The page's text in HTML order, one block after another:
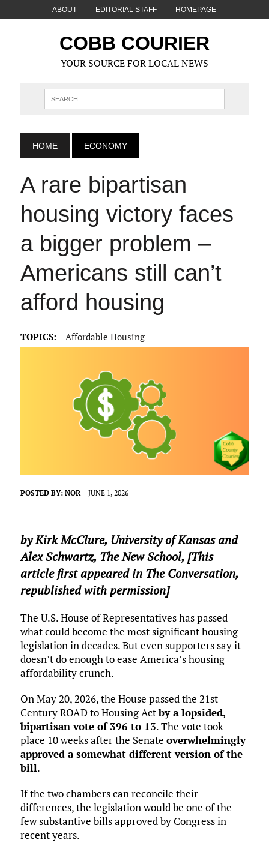
ABOUT EDITORIAL STAFF HOMEPAGE
COBB COURIER
YOUR SOURCE FOR LOCAL NEWS
HOME ECONOMY
A rare bipartisan
housing victory faces
a bigger problem –
Americans still can’t
afford housing
TOPICS: Affordable Housing
POSTED BY: NOR JUNE 1, 2026
byKirk McClure, University of Kansasand
Alex Schwartz, The New School, [This
article first appeared in The Conversation,
republished with permission]
The U.S. House of Representatives has passed
what could become the most significant housing
legislation in decades. But even supporters say it
doesn’t do enough to ease America’s housing
affordability crunch.
On May 20, 2026, the House passed the 21st
Century ROAD to Housing Actby a lopsided,
bipartisan vote of 396 to 13. The vote took
place 10 weeks after the Senate overwhelmingly
approved a somewhat different version of the
bill.
If the two chambers can reconcile their
differences, the legislation would be one of the
few substantive bills approved by Congress in
recent years.